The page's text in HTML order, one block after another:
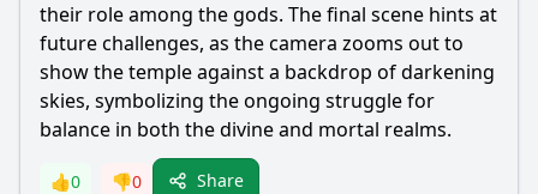
their role among the gods. The final scene hints at
future challenges, as the camera zooms out to
show the temple against a backdrop of darkening
skies, symbolizing the ongoing struggle for
balance in both the divine and mortal realms.
👍0 👎0 Share